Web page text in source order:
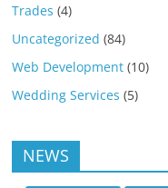
Trades (4)
Uncategorized (84)
Web Development (10)
Wedding Services (5)
NEWS